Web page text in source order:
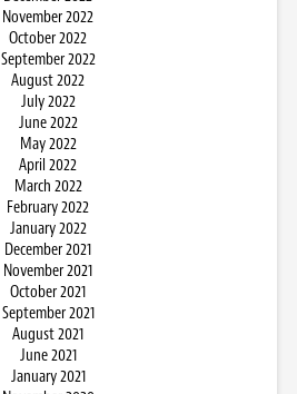
November 2022
October 2022
September 2022
August 2022
July 2022
June 2022
May 2022
April 2022
March 2022
February 2022
January 2022
December 2021
November 2021
October 2021
September 2021
August 2021
June 2021
January 2021